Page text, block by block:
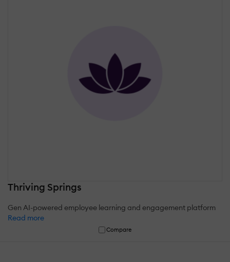
Thriving Springs
Gen AI-powered employee learning and engagement platform
Read more
Compare